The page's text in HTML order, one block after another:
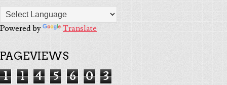
Powered by Translate
PAGEVIEWS
1 1 4 5 6 0 3